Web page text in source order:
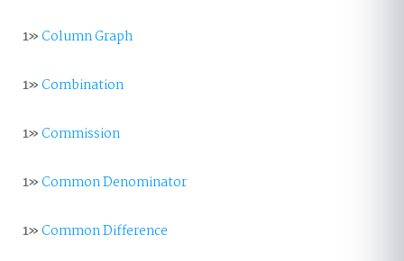
1»Column Graph
1»Combination
1»Commission
1»Common Denominator
1»Common Difference